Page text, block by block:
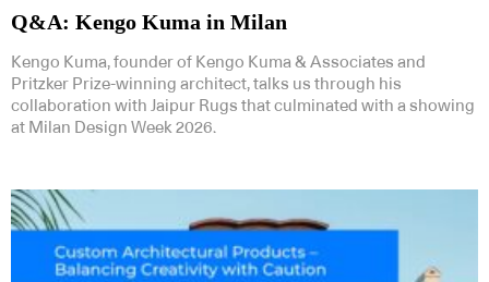
Q&A: Kengo Kuma in Milan
Kengo Kuma, founder of Kengo Kuma & Associates and
Pritzker Prize-winning architect, talks us through his
collaboration with Jaipur Rugs that culminated with a showing
at Milan Design Week 2026.